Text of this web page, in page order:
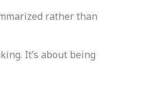
rather than
It’s about being